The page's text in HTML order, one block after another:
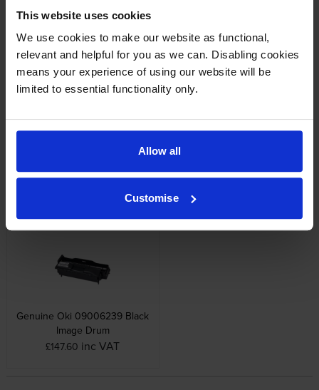
This website uses cookies
We use cookies to make our website as functional,
relevant and helpful for you as we can. Disabling cookies
means your experience of using our website will be
limited to essential functionality only.
Allow all
Customise
Reviews
Other cartridges and multipacks in this range
Genuine Oki 09006237 High
Capacity Black Toner Cartridge
Genuine Oki 09006238 Ultra
Genuine Oki 09006239 Black
Image Drum
£147.60 inc VAT